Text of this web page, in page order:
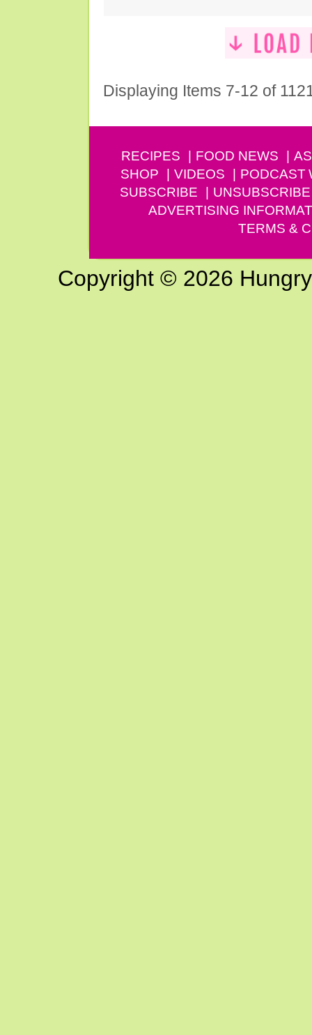
Displaying Items 7-12 of
RECIPES FOOD NEWS
SHOP
VIDEOS PODCAST
SUBSCRIBE
UNSUBSCRIBE
ADVERTISING
TERMS &
Copyright © 2026